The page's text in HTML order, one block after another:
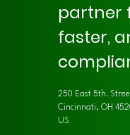
partner
faster,
250 East 5th.
Cincinnati, OH
US